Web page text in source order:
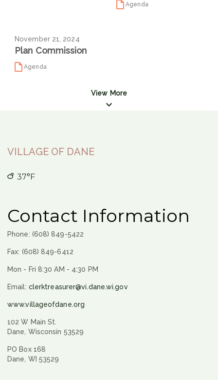
Agenda
November 21, 2024
Plan Commission
Agenda
View More
VILLAGE OF DANE
37°F
Contact Information
Phone: (608) 849-5422
Fax: (608) 849-6412
Mon - Fri 8:30 AM - 4:30 PM
Email: clerktreasurer@vi.dane.wi.gov
www.villageofdane.org
102 W Main St.
Dane, Wisconsin 53529
PO Box 168
Dane, WI 53529